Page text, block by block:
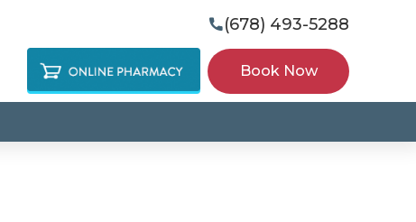
(678) 493-5288
Book Now